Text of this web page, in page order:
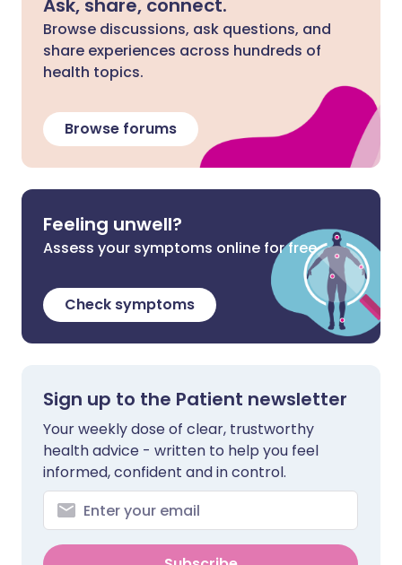
Ask, share, connect.
Browse discussions, ask questions, and
share experiences across hundreds of
health topics.
Browse forums
Feeling unwell?
Assess your symptoms online for free
Check symptoms
Sign up to the Patient newsletter
Your weekly dose of clear, trustworthy
health advice - written to help you feel
informed, confident and in control.